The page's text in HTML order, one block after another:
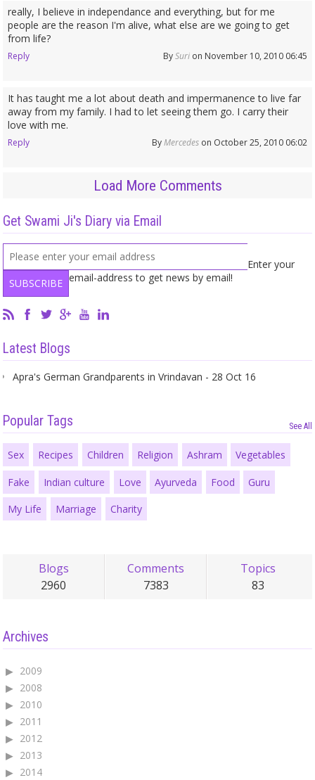
really, I believe in independance and everything, but for me
people are the reason I'm alive, what else are we going to get
from life?
Reply BySurion November 10, 2010 06:45
It has taught me a lot about death and impermanence to live far
away from my family. I had to let seeing them go. I carry their
love with me.
Reply ByMercedeson October 25, 2010 06:02
Load More Comments
Get Swami Ji's Diary via Email
Enter your
email-address to get news by email!
Latest Blogs
Apra's German Grandparents in Vrindavan - 28 Oct 16
Popular Tags See All
Sex Recipes Children Religion Ashram Vegetables
Fake Indian culture Love Ayurveda Food Guru
My Life Marriage Charity
Blogs
2960
Comments
7383
Topics
83
Archives
2009
2008
2010
2011
2012
2013
2014